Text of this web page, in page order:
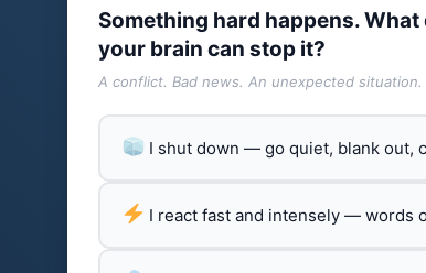
Something hard happens.
your brain can stop it?
A conflict. Bad news. An unexpected
I shut down — go quiet, blank out,
I react fast and intensely — words